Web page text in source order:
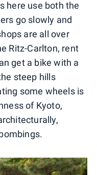
here use both the
go slowly and
are all over
Ritz-Carlton, rent
get a bike with a
steep hills
some wheels is
of Kyoto,